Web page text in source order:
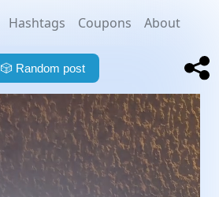
Hashtags Coupons About
🎲 Random post